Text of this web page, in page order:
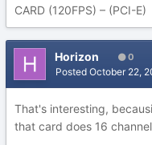
CARD (120FPS) – (PCI-E)
Horizon 0
Posted October 22,
That's interesting,
that card does 16